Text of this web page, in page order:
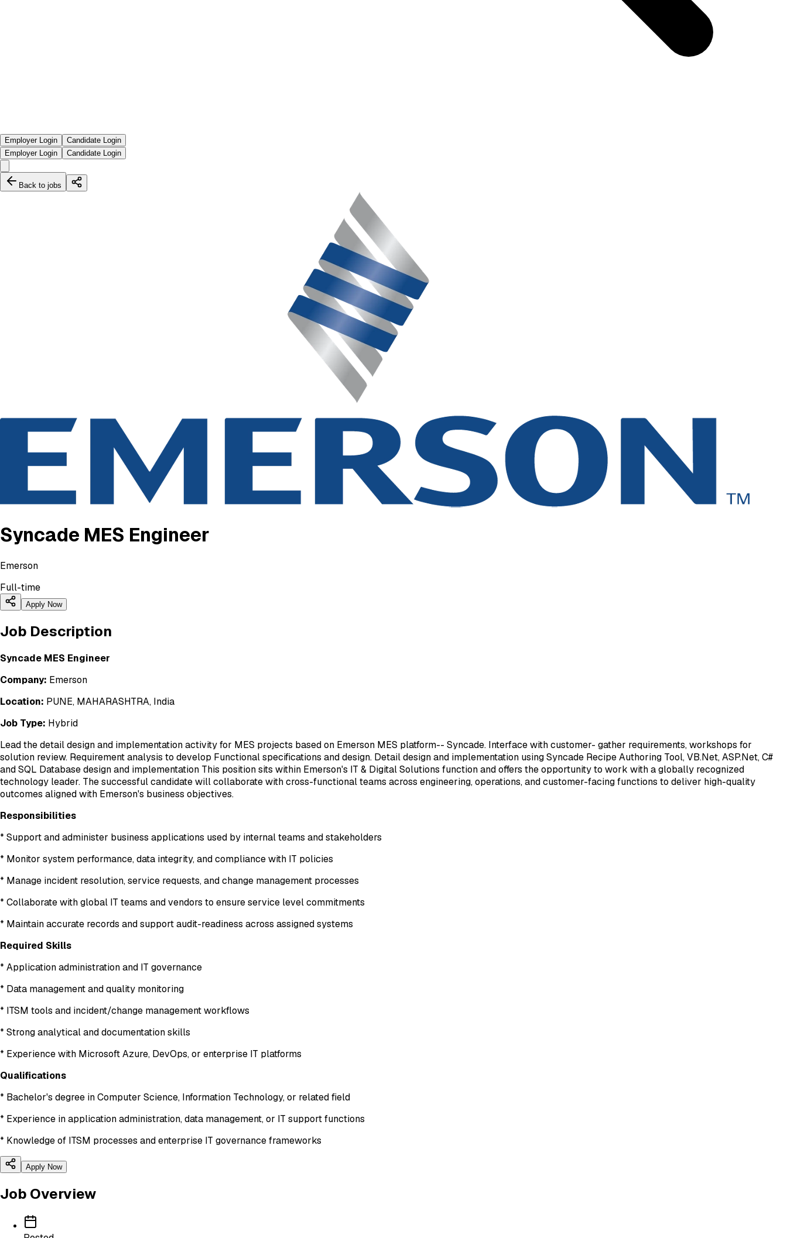
Employer Login
Candidate Login
Employer Login
Candidate Login
Back to jobs
Syncade MES Engineer
Emerson
Full-time
Apply Now
Job Description
Syncade MES Engineer
Company: Emerson
Location: PUNE, MAHARASHTRA, India
Job Type: Hybrid
Lead the detail design and implementation activity for MES projects based on Emerson MES platform-- Syncade. Interface with customer- gather requirements, workshops for
solution review. Requirement analysis to develop Functional specifications and design. Detail design and implementation using Syncade Recipe Authoring Tool, VB.Net, ASP.Net, C#
and SQL Database design and implementation This position sits within Emerson's IT & Digital Solutions function and offers the opportunity to work with a globally recognized
technology leader. The successful candidate will collaborate with cross-functional teams across engineering, operations, and customer-facing functions to deliver high-quality
outcomes aligned with Emerson's business objectives.
Responsibilities
* Support and administer business applications used by internal teams and stakeholders
* Monitor system performance, data integrity, and compliance with IT policies
* Manage incident resolution, service requests, and change management processes
* Collaborate with global IT teams and vendors to ensure service level commitments
* Maintain accurate records and support audit-readiness across assigned systems
Required Skills
* Application administration and IT governance
* Data management and quality monitoring
* ITSM tools and incident/change management workflows
* Strong analytical and documentation skills
* Experience with Microsoft Azure, DevOps, or enterprise IT platforms
Qualifications
* Bachelor's degree in Computer Science, Information Technology, or related field
* Experience in application administration, data management, or IT support functions
* Knowledge of ITSM processes and enterprise IT governance frameworks
Apply Now
Job Overview